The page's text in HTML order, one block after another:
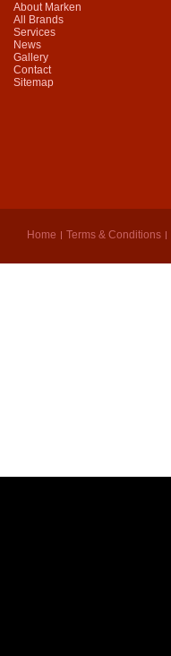
About Marken
All Brands
Services
News
Gallery
Contact
Sitemap
Home Terms & Conditions